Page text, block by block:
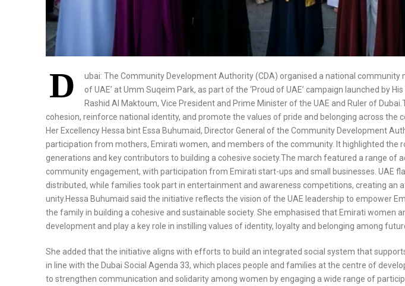
D
ubai: The Community Development Authority (CDA) organised a national community
of UAE’ at Umm Suqeim Park, as part of the ‘Proud of UAE’ campaign launched by
Rashid Al Maktoum, Vice President and Prime Minister of the UAE and Ruler of
cohesion, reinforce national identity, and promote the values of pride and belonging across the
Her Excellency Hessa bint Essa Buhumaid, Director General of the Community Development
participation from mothers, Emirati women, and members of the community. It highlighted the
generations and key contributors to building a cohesive society.The march featured a range of
community engagement, with participation from Emirati start-ups and small businesses. UAE
distributed, while families took part in entertainment and awareness competitions, creating an
unity.Hessa Buhumaid said the initiative reflects the vision of the UAE leadership to empower
the family in building a cohesive and sustainable society. She emphasised that Emirati women
development and play a key role in instilling values of identity, loyalty and belonging among
She added that the initiative aligns with efforts to build an integrated social system that
in line with the Dubai Social Agenda 33, which places people and families at the centre of
to strengthen communication and solidarity among women by engaging a wide range of